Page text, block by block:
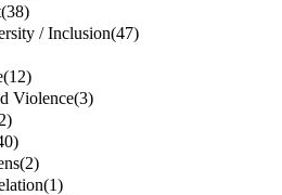
(38)
/ Inclusion(47)
(12)
Violence(3)
(2)
(1)